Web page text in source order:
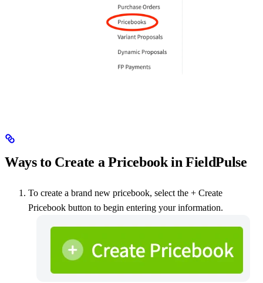
Ways to Create a Pricebook in FieldPulse
To create a brand new pricebook, select the + Create
Pricebook button to begin entering your information.